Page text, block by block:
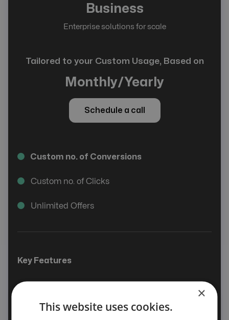
Business
Enterprise solutions for scale
Tailored to your Custom Usage, Based on
Monthly/Yearly
Schedule a call
Custom no. of Conversions
Custom no. of Clicks
Unlimited Offers
Key Features
Affiliate & Advertiser Management
×
This website uses cookies.